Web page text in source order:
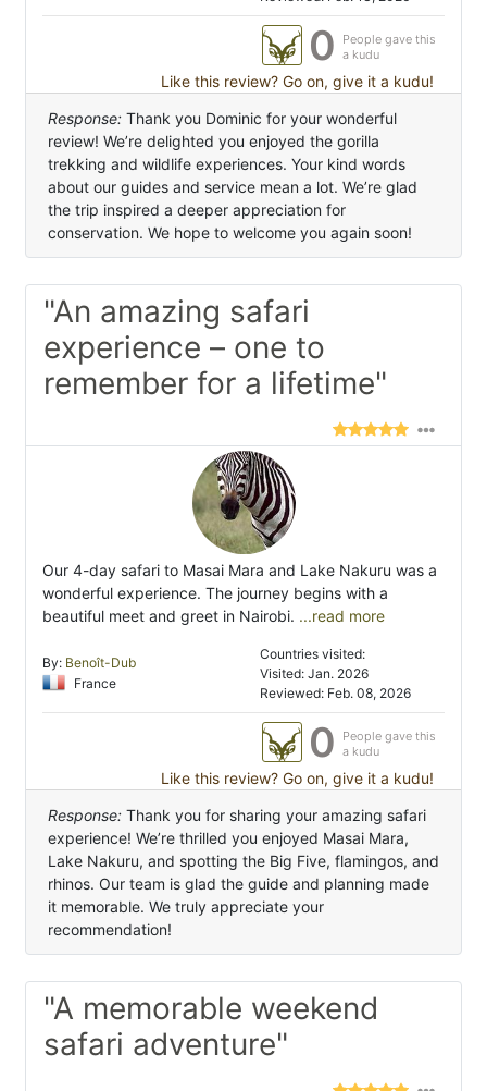
0
People gave this
a kudu
Like this review? Go on, give it a kudu!
Response: Thank you Dominic for your wonderful
review! We’re delighted you enjoyed the gorilla
trekking and wildlife experiences. Your kind words
about our guides and service mean a lot. We’re glad
the trip inspired a deeper appreciation for
conservation. We hope to welcome you again soon!
"An amazing safari
experience – one to
remember for a lifetime"
Our 4-day safari to Masai Mara and Lake Nakuru was a
wonderful experience. The journey begins with a
beautiful meet and greet in Nairobi. ...read more
By: Benoît-Dub
France
Countries visited:
Visited: Jan. 2026
Reviewed: Feb. 08, 2026
0
People gave this
a kudu
Like this review? Go on, give it a kudu!
Response: Thank you for sharing your amazing safari
experience! We’re thrilled you enjoyed Masai Mara,
Lake Nakuru, and spotting the Big Five, flamingos, and
rhinos. Our team is glad the guide and planning made
it memorable. We truly appreciate your
recommendation!
"A memorable weekend
safari adventure"